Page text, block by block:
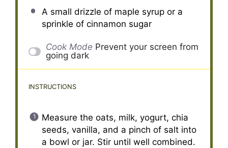
A small drizzle of maple syrup or a
sprinkle of cinnamon sugar
Cook Mode Prevent your screen from
going dark
INSTRUCTIONS
Measure the oats, milk, yogurt, chia
seeds, vanilla, and a pinch of salt into
a bowl or jar. Stir until well combined.